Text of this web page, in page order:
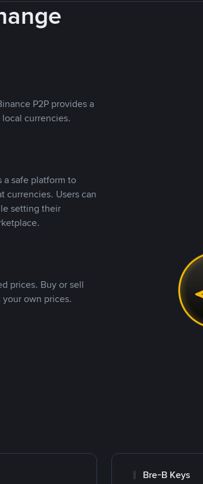
P2P provides a
currencies.
a safe platform to
currencies. Users can
setting their
prices. Buy or sell
own prices.
Bre-B Keys